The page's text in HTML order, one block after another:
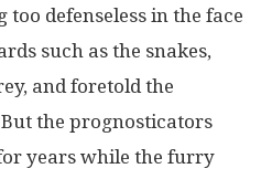
too defenseless in the face
such as the snakes,
and foretold the
the prognosticators
years while the furry